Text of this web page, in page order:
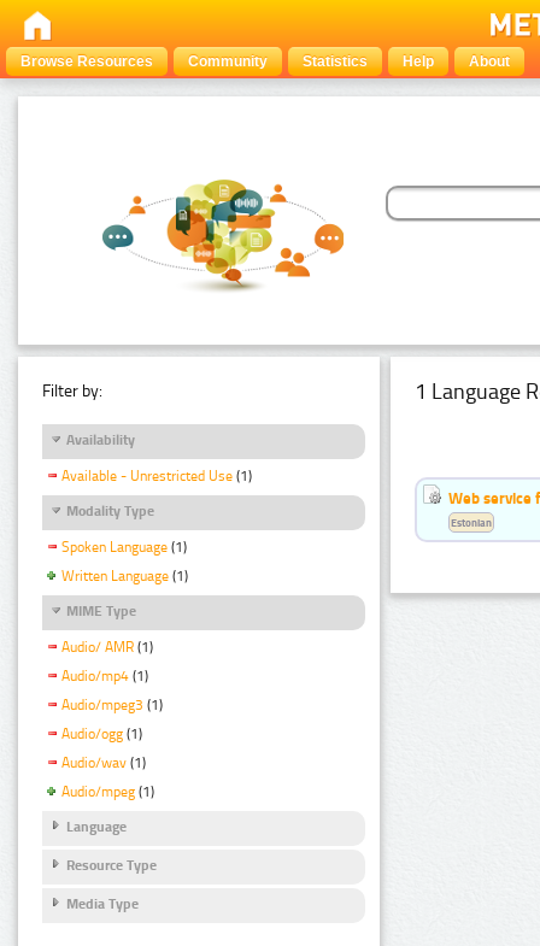
Browse Resources Community Statistics Help About
Filter by:
Availability
Available - Unrestricted Use (1)
Modality Type
Spoken Language (1)
Written Language (1)
MIME Type
Audio/ AMR (1)
Audio/mp4 (1)
Audio/mpeg3 (1)
Audio/ogg (1)
Audio/wav (1)
Audio/mpeg (1)
Language
Resource Type
Media Type
1 Language
Web service
Estonian